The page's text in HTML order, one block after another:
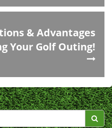
& Advantages
Your Golf Outing!